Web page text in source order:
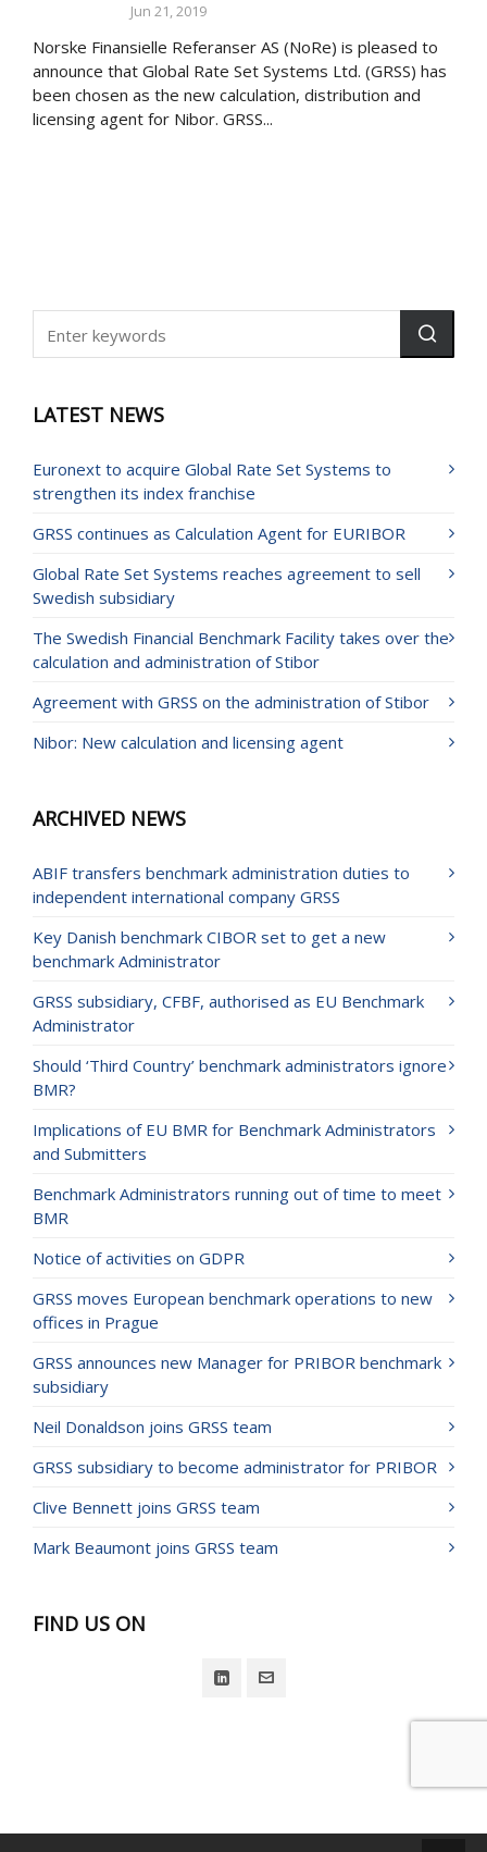
Jun 21, 2019
Norske Finansielle Referanser AS (NoRe) is pleased to
announce that Global Rate Set Systems Ltd. (GRSS) has
been chosen as the new calculation, distribution and
licensing agent for Nibor. GRSS...
LATEST NEWS
Euronext to acquire Global Rate Set Systems to
strengthen its index franchise
GRSS continues as Calculation Agent for EURIBOR
Global Rate Set Systems reaches agreement to sell
Swedish subsidiary
The Swedish Financial Benchmark Facility takes over the
calculation and administration of Stibor
Agreement with GRSS on the administration of Stibor
Nibor: New calculation and licensing agent
ARCHIVED NEWS
ABIF transfers benchmark administration duties to
independent international company GRSS
Key Danish benchmark CIBOR set to get a new
benchmark Administrator
GRSS subsidiary, CFBF, authorised as EU Benchmark
Administrator
Should ‘Third Country’ benchmark administrators ignore
BMR?
Implications of EU BMR for Benchmark Administrators
and Submitters
Benchmark Administrators running out of time to meet
BMR
Notice of activities on GDPR
GRSS moves European benchmark operations to new
offices in Prague
GRSS announces new Manager for PRIBOR benchmark
subsidiary
Neil Donaldson joins GRSS team
GRSS subsidiary to become administrator for PRIBOR
Clive Bennett joins GRSS team
Mark Beaumont joins GRSS team
FIND US ON